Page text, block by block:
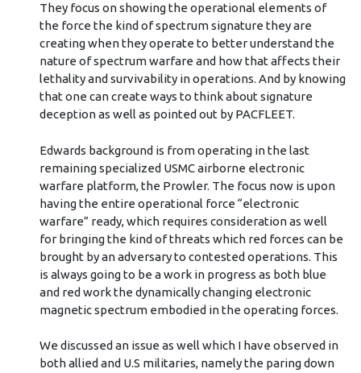
They focus on showing the operational elements of
the force the kind of spectrum signature they are
creating when they operate to better understand the
nature of spectrum warfare and how that affects their
lethality and survivability in operations. And by knowing
that one can create ways to think about signature
deception as well as pointed out by PACFLEET.
Edwards background is from operating in the last
remaining specialized USMC airborne electronic
warfare platform, the Prowler. The focus now is upon
having the entire operational force “electronic
warfare” ready, which requires consideration as well
for bringing the kind of threats which red forces can be
brought by an adversary to contested operations. This
is always going to be a work in progress as both blue
and red work the dynamically changing electronic
magnetic spectrum embodied in the operating forces.
We discussed an issue as well which I have observed in
both allied and U.S militaries, namely the paring down